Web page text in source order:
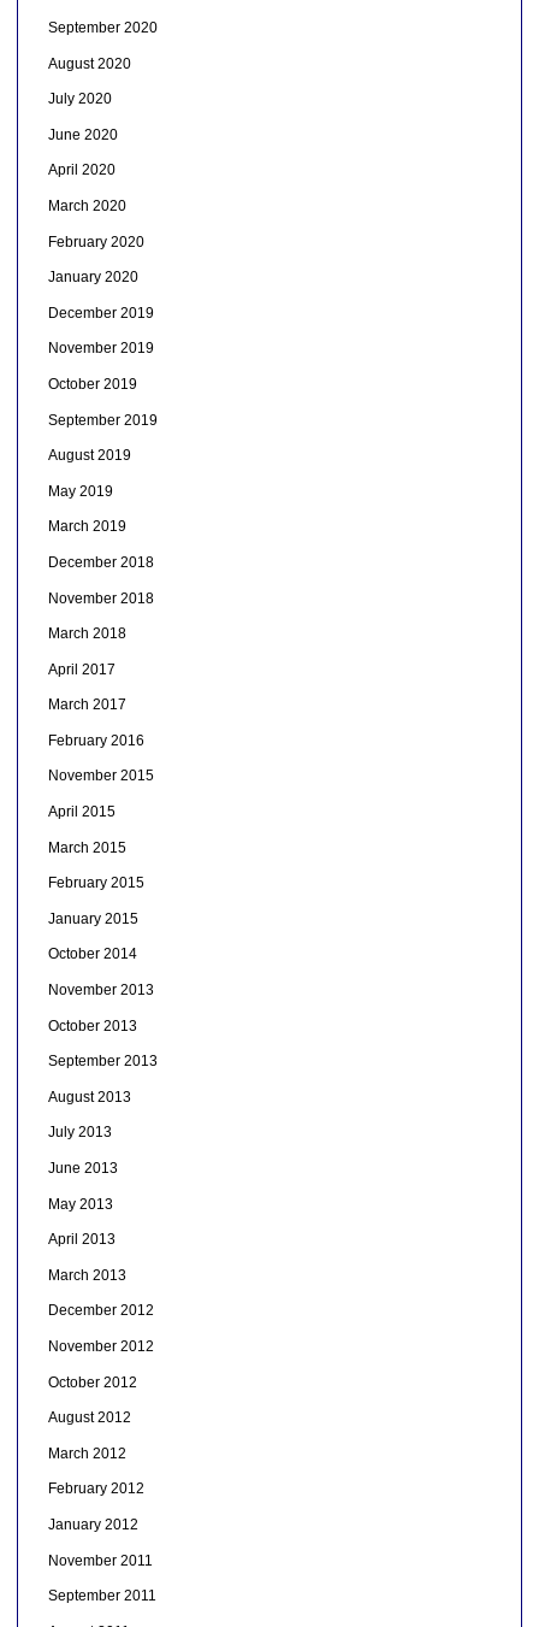
September 2020
August 2020
July 2020
June 2020
April 2020
March 2020
February 2020
January 2020
December 2019
November 2019
October 2019
September 2019
August 2019
May 2019
March 2019
December 2018
November 2018
March 2018
April 2017
March 2017
February 2016
November 2015
April 2015
March 2015
February 2015
January 2015
October 2014
November 2013
October 2013
September 2013
August 2013
July 2013
June 2013
May 2013
April 2013
March 2013
December 2012
November 2012
October 2012
August 2012
March 2012
February 2012
January 2012
November 2011
September 2011